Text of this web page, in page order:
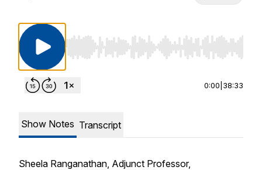
Use Left/Right to seek, Home/End to jump to
0:00 38:33
Show Notes Transcript
Sheela Ranganathan, Adjunct Professor,